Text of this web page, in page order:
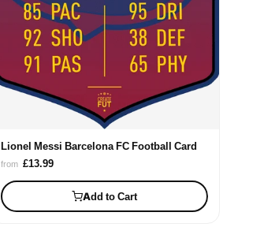
Lionel Messi Barcelona FC Football Card
from £13.99
Add to Cart